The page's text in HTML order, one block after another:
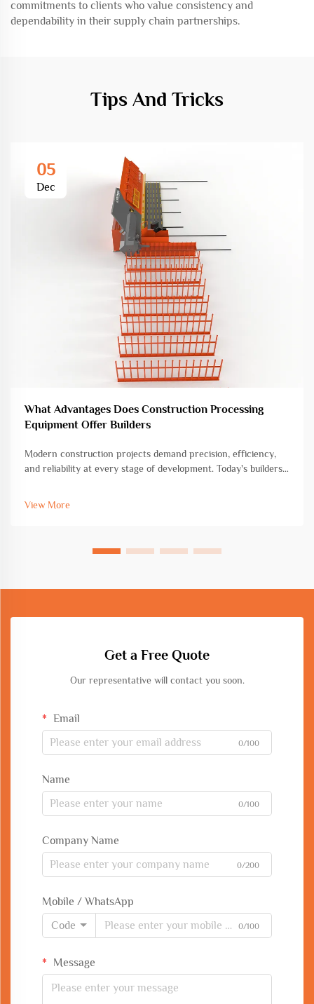
commitments to clients who value consistency and
dependability in their supply chain partnerships.
Tips And Tricks
05
Dec
What Advantages Does Construction Processing
Equipment Offer Builders
Modern construction projects demand precision, efficiency,
and reliability at every stage of development. Today's builders
View More
Get a Free Quote
Our representative will contact you soon.
Email
0/100
Name
0/100
Company Name
0/200
Mobile / WhatsApp
Code
0/100
Message